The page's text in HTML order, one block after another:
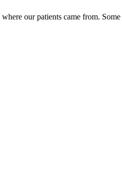
where our patients came from.